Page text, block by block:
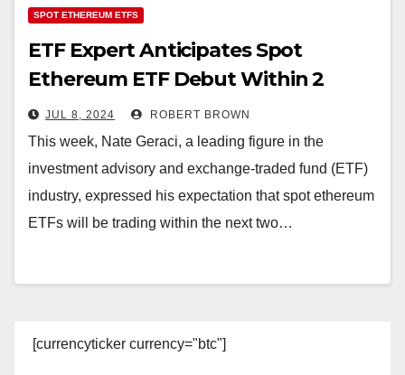
SPOT ETHEREUM ETFS
ETF Expert Anticipates Spot
Ethereum ETF Debut Within 2
Weeks
JUL 8, 2024 ROBERT BROWN
This week, Nate Geraci, a leading figure in the
investment advisory and exchange-traded fund (ETF)
industry, expressed his expectation that spot ethereum
ETFs will be trading within the next two…
[currencyticker currency="btc"]